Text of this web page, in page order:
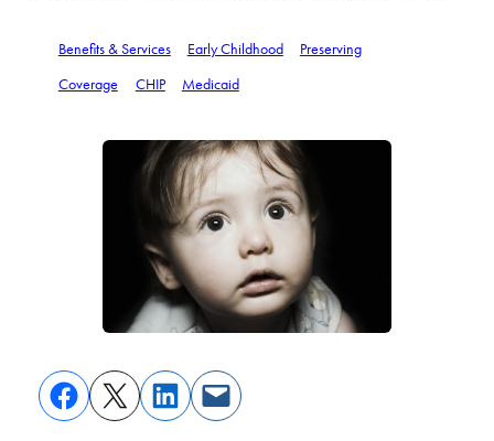
Benefits & Services Early Childhood
Preserving
Coverage
CHIP Medicaid